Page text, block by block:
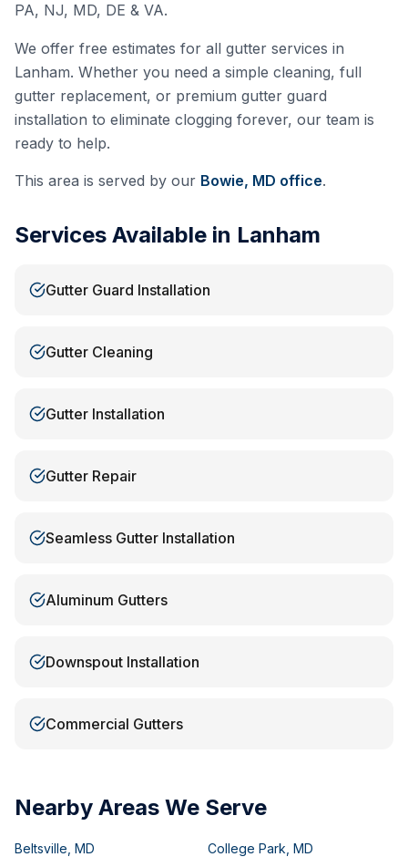
PA, NJ, MD, DE & VA.
We offer free estimates for all gutter services in
Lanham. Whether you need a simple cleaning, full
gutter replacement, or premium gutter guard
installation to eliminate clogging forever, our team is
ready to help.
This area is served by our Bowie, MD office.
Services Available in Lanham
Gutter Guard Installation
Gutter Cleaning
Gutter Installation
Gutter Repair
Seamless Gutter Installation
Aluminum Gutters
Downspout Installation
Commercial Gutters
Nearby Areas We Serve
Beltsville MD College Park MD